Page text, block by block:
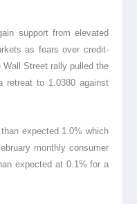
support from elevated
as fears over credit-
Street rally pulled the
retreat to 1.0380 against
expected 1.0% which
monthly consumer
expected at 0.1% for a